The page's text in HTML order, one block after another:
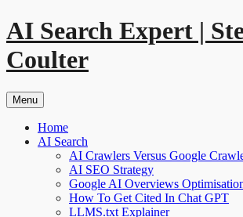
Skip
to
content
AI Search Expert |
Coulter
Menu
Home
AI Search
AI Crawlers Versus Google
AI SEO Strategy
Google AI Overviews
How To Get Cited In Chat GPT
LLMS.txt Explainer